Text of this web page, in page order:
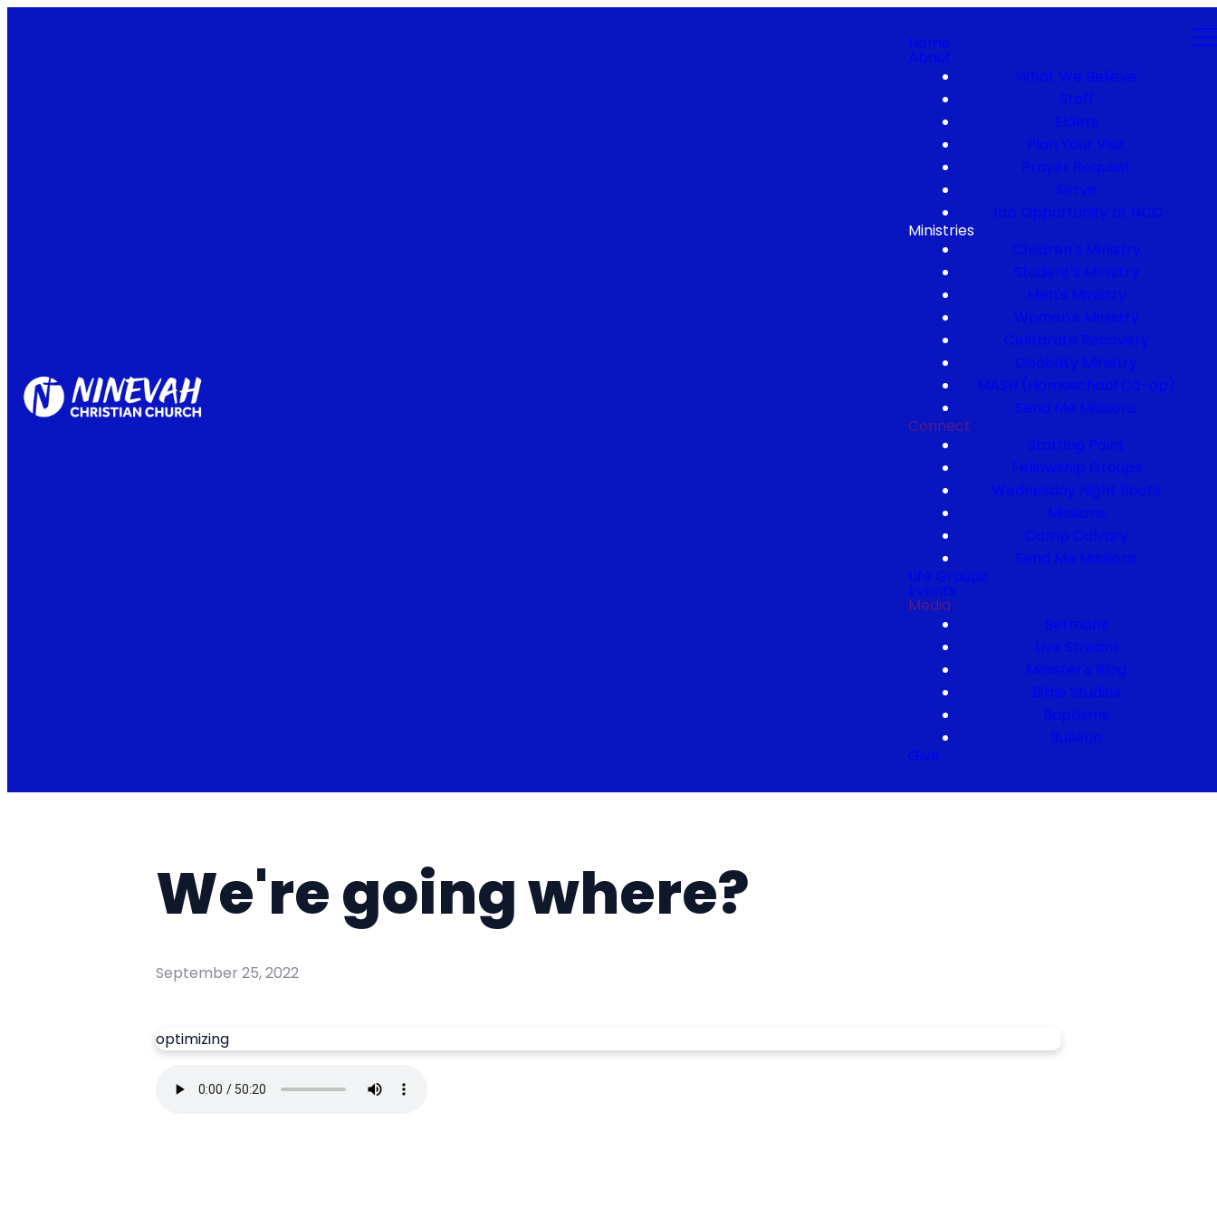
Home
About
What We Believe
Staff
Elders
Plan Your Visit
Prayer Request
Serve
Job Opportunity at NCC
Ministries
Children's Ministry
Student's Ministry
Men's Ministry
Women's Ministry
Celebrate Recovery
Disability Ministry
MASH (Homeschool Co-op)
Send Me Missions
Connect
Starting Point
Fellowship Groups
Wednesday Night Roots
Missions
Camp Calvary
Send Me Missions
Life Groups
Events
Media
Sermons
Live Stream
Minister's Blog
Bible Studies
Baptisms
Bulletin
Give
We're going where?
September 25, 2022
optimizing